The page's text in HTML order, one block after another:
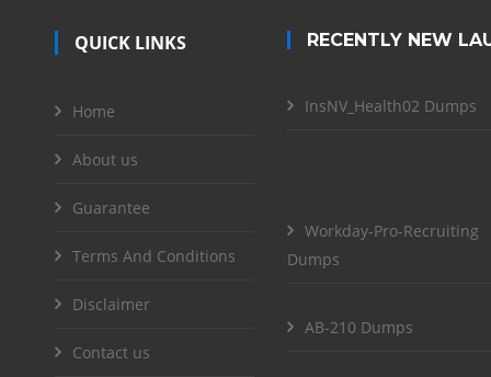
QUICK LINKS
Home
About us
Guarantee
Terms And Conditions
Disclaimer
Contact us
RECENTLY NEW
InsNV_Health02 Dumps
Workday-Pro-Recruiting
Dumps
AB-210 Dumps